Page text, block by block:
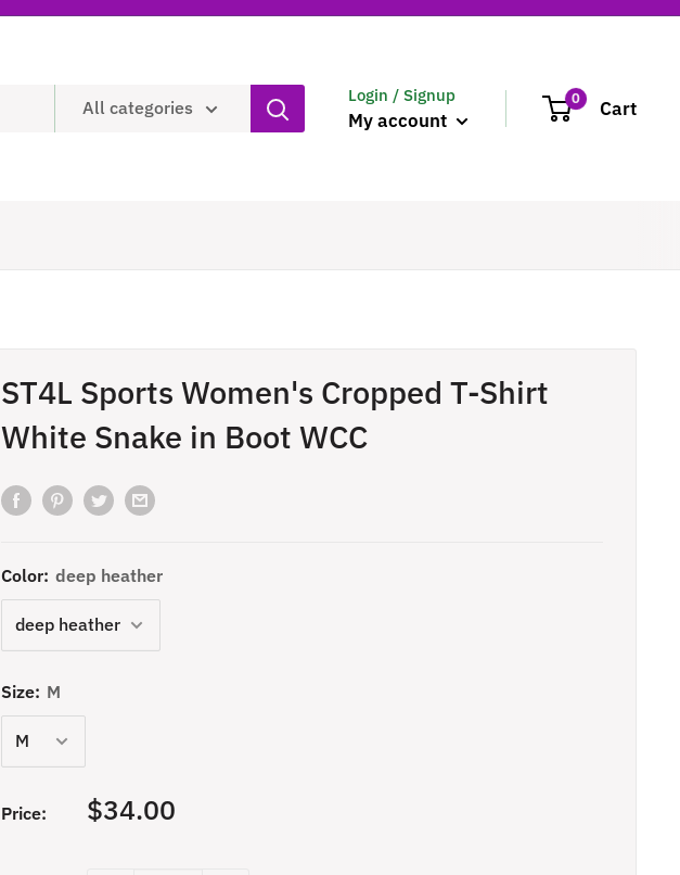
All categories
Login / Signup
My account
0 Cart
ST4L Sports Women's Cropped T-Shirt
White Snake in Boot WCC
Color: deep heather
Size: M
Price: Sale
$34.00